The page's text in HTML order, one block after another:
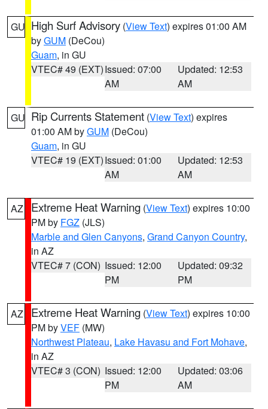
GU High Surf Advisory (View Text) expires 01:00 AM
byGUM (DeCou)
Guam, in GU
VTEC# 49 (EXT)Issued: 07:00
AM
Updated: 12:53
AM
GU Rip Currents Statement (View Text) expires
01:00 AM byGUM (DeCou)
Guam, in GU
VTEC# 19 (EXT)Issued: 01:00
AM
Updated: 12:53
AM
AZ Extreme Heat Warning (View Text) expires 10:00
PM by FGZ (JLS)
Marble and Glen Canyons, Grand Canyon Country,
in AZ
VTEC# 7 (CON) Issued: 12:00
PM
Updated: 09:32
PM
AZ Extreme Heat Warning (View Text) expires 10:00
PM byVEF (MW)
Northwest Plateau, Lake Havasu and Fort Mohave,
in AZ
VTEC# 3 (CON) Issued: 12:00
PM
Updated: 03:06
AM